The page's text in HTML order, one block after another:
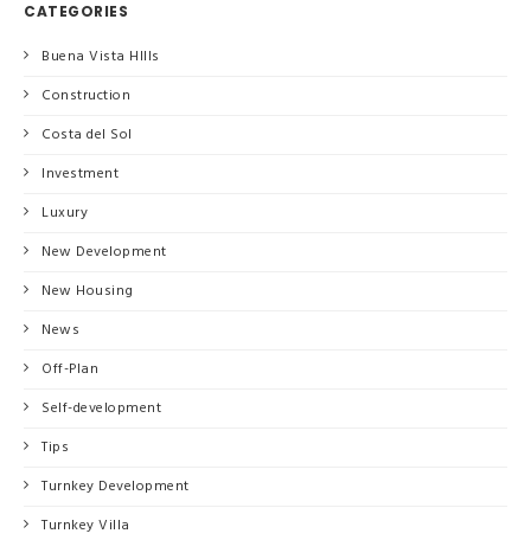
CATEGORIES
Buena Vista HIlls
Construction
Costa del Sol
Investment
Luxury
New Development
New Housing
News
Off-Plan
Self-development
Tips
Turnkey Development
Turnkey Villa